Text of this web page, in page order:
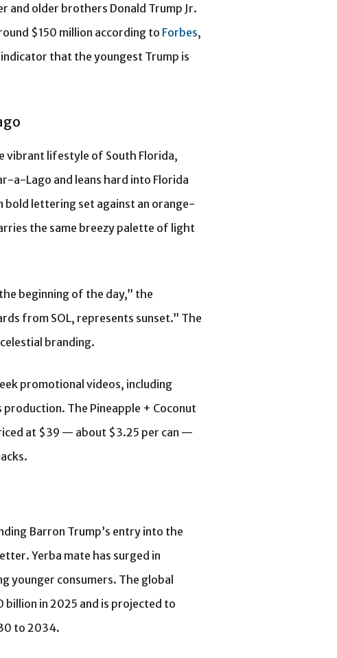
and older brothers Donald Trump Jr.
$150 million according to Forbes,
that the youngest Trump is
vibrant lifestyle of South Florida,
a-Lago and leans hard into Florida
bold lettering set against an orange-
the same breezy palette of light
beginning of the day,” the
from SOL, represents sunset.” The
branding.
promotional videos, including
The Pineapple + Coconut
at $39 — about $3.25 per can —
Barron Trump’s entry into the
Yerba mate has surged in
younger consumers. The global
in 2025 and is projected to
to 2034.